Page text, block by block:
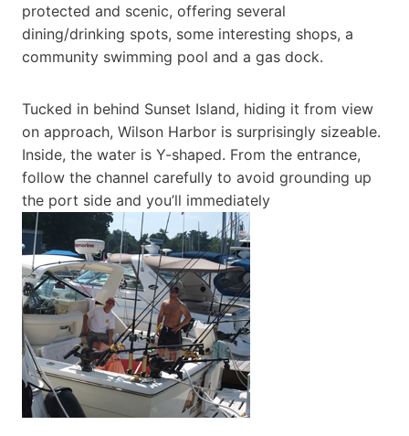
protected and scenic, offering several
dining/drinking spots, some interesting shops, a
community swimming pool and a gas dock.
Tucked in behind Sunset Island, hiding it from view
on approach, Wilson Harbor is surprisingly sizeable.
Inside, the water is Y-shaped. From the entrance,
follow the channel carefully to avoid grounding up
the port side and you’ll immediately